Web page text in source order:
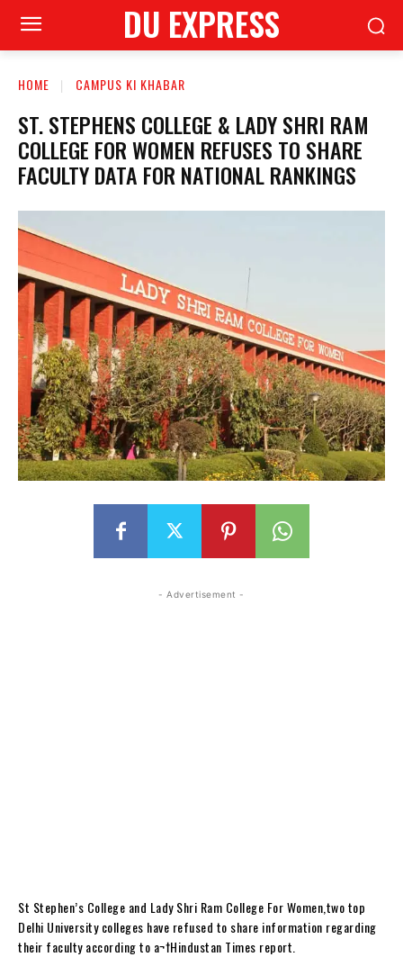
DU EXPRESS
HOME CAMPUS KI KHABAR
ST. STEPHENS COLLEGE & LADY SHRI RAM
COLLEGE FOR WOMEN REFUSES TO SHARE
FACULTY DATA FOR NATIONAL RANKINGS
- Advertisement -
St Stephen’s College and Lady Shri Ram College For Women,two top
Delhi University colleges have refused to share information regarding
their faculty according to a¬†Hindustan Times report.